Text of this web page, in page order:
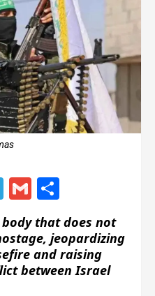
Telegram
Gmail
that does not
jeopardizing
and raising
between Israel